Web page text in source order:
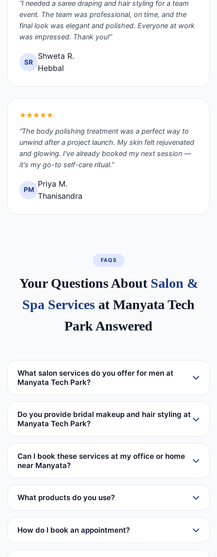
“I needed a saree draping and hair styling for a team
event. The team was professional, on time, and the
final look was elegant and polished. Everyone at work
was impressed. Thank you!”
SR
Shweta R.
Hebbal
★★★★★
“The body polishing treatment was a perfect way to
unwind after a project launch. My skin felt rejuvenated
and glowing. I've already booked my next session —
it's my go-to self-care ritual.”
PM
Priya M.
Thanisandra
FAQS
Your Questions About Salon &
Spa Services at Manyata Tech
Park Answered
What salon services do you offer for men at
Manyata Tech Park?
Do you provide bridal makeup and hair styling at
Manyata Tech Park?
Can I book these services at my office or home
near Manyata?
What products do you use?
How do I book an appointment?